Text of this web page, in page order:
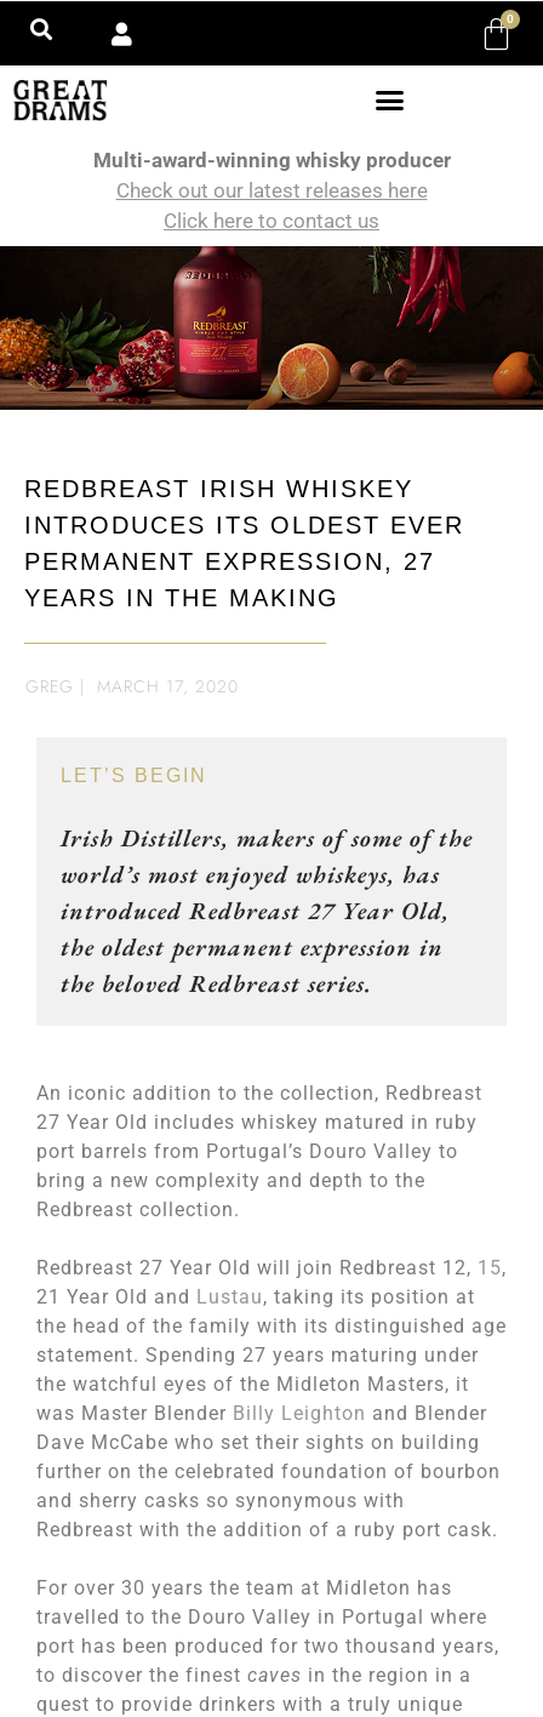
0
Multi-award-winning whisky producer
Check out our latest releases here
Click here to contact us
REDBREAST IRISH WHISKEY
INTRODUCES ITS OLDEST EVER
PERMANENT EXPRESSION, 27
YEARS IN THE MAKING
GREG | MARCH 17, 2020
LET’S BEGIN
Irish Distillers, makers of some of the
world’s most enjoyed whiskeys, has
introduced Redbreast 27 Year Old,
the oldest permanent expression in
the beloved Redbreast series.
An iconic addition to the collection, Redbreast
27 Year Old includes whiskey matured in ruby
port barrels from Portugal’s Douro Valley to
bring a new complexity and depth to the
Redbreast collection.
Redbreast 27 Year Old will join Redbreast 12, 15,
21 Year Old and Lustau, taking its position at
the head of the family with its distinguished age
statement. Spending 27 years maturing under
the watchful eyes of the Midleton Masters, it
was Master Blender Billy Leighton and Blender
Dave McCabe who set their sights on building
further on the celebrated foundation of bourbon
and sherry casks so synonymous with
Redbreast with the addition of a ruby port cask.
For over 30 years the team at Midleton has
travelled to the Douro Valley in Portugal where
port has been produced for two thousand years,
to discover the finest caves in the region in a
quest to provide drinkers with a truly unique